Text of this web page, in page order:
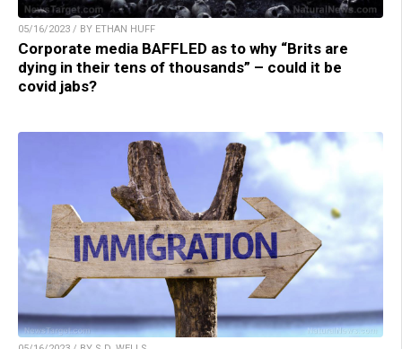
05/16/2023 / BY ETHAN HUFF
Corporate media BAFFLED as to why “Brits are
dying in their tens of thousands” – could it be
covid jabs?